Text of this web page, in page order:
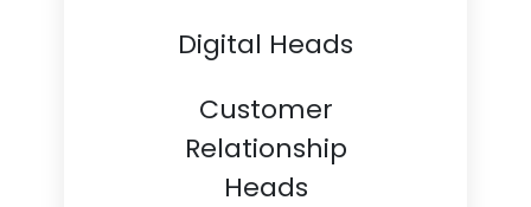
Digital Heads
Customer
Relationship
Heads